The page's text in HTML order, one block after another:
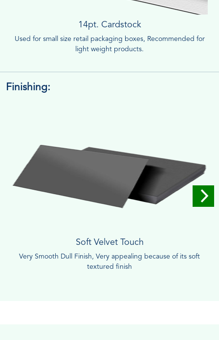
14pt. Cardstock
Used for small size retail packaging boxes, Recommended for
light weight products.
Finishing:
Soft Velvet Touch
Very Smooth Dull Finish, Very appealing because of its soft
textured finish